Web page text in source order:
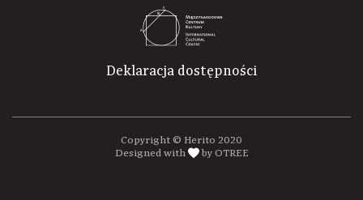
Deklaracja dostępności
Copyright © Herito 2020
Designed with
by OTREE